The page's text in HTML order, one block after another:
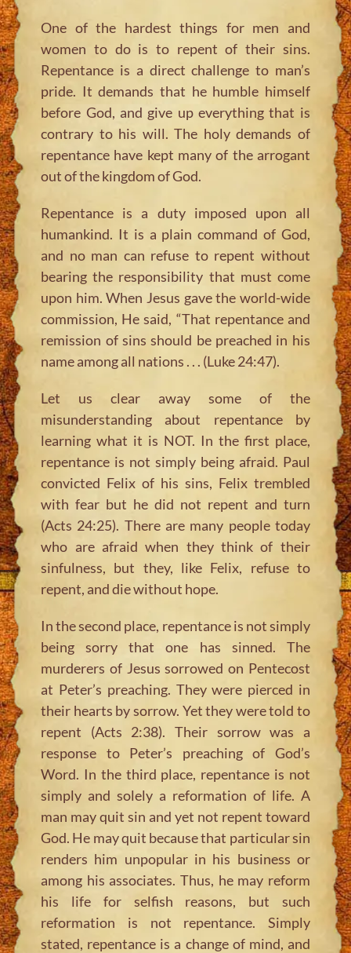
One of the hardest things for men and
women to do is to repent of their sins.
Repentance is a direct challenge to man’s
pride. It demands that he humble himself
before God, and give up everything that is
contrary to his will. The holy demands of
repentance have kept many of the arrogant
out of the kingdom of God.
Repentance is a duty imposed upon all
humankind. It is a plain command of God,
and no man can refuse to repent without
bearing the responsibility that must come
upon him. When Jesus gave the world-wide
commission, He said, “That repentance and
remission of sins should be preached in his
name among all nations . . . (Luke 24:47).
Let us clear away some of the
misunderstanding about repentance by
learning what it is NOT. In the first place,
repentance is not simply being afraid. Paul
convicted Felix of his sins, Felix trembled
with fear but he did not repent and turn
(Acts 24:25). There are many people today
who are afraid when they think of their
sinfulness, but they, like Felix, refuse to
repent, and die without hope.
In the second place, repentance is not simply
being sorry that one has sinned. The
murderers of Jesus sorrowed on Pentecost
at Peter’s preaching. They were pierced in
their hearts by sorrow. Yet they were told to
repent (Acts 2:38). Their sorrow was a
response to Peter’s preaching of God’s
Word. In the third place, repentance is not
simply and solely a reformation of life. A
man may quit sin and yet not repent toward
God. He may quit because that particular sin
renders him unpopular in his business or
among his associates. Thus, he may reform
his life for selfish reasons, but such
reformation is not repentance. Simply
stated, repentance is a change of mind, and